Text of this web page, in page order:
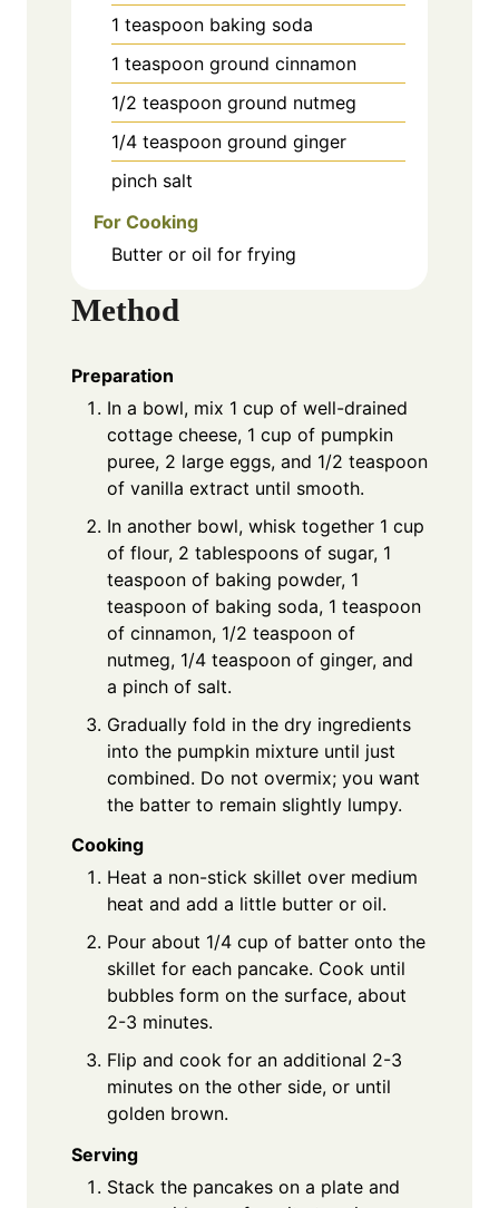
1 teaspoon baking soda
1 teaspoon ground cinnamon
1/2 teaspoon ground nutmeg
1/4 teaspoon ground ginger
pinch salt
For Cooking
Butter or oil for frying
Method
Preparation
In a bowl, mix 1 cup of well-drained
cottage cheese, 1 cup of pumpkin
puree, 2 large eggs, and 1/2 teaspoon
of vanilla extract until smooth.
In another bowl, whisk together 1 cup
of flour, 2 tablespoons of sugar, 1
teaspoon of baking powder, 1
teaspoon of baking soda, 1 teaspoon
of cinnamon, 1/2 teaspoon of
nutmeg, 1/4 teaspoon of ginger, and
a pinch of salt.
Gradually fold in the dry ingredients
into the pumpkin mixture until just
combined. Do not overmix; you want
the batter to remain slightly lumpy.
Cooking
Heat a non-stick skillet over medium
heat and add a little butter or oil.
Pour about 1/4 cup of batter onto the
skillet for each pancake. Cook until
bubbles form on the surface, about
2-3 minutes.
Flip and cook for an additional 2-3
minutes on the other side, or until
golden brown.
Serving
Stack the pancakes on a plate and